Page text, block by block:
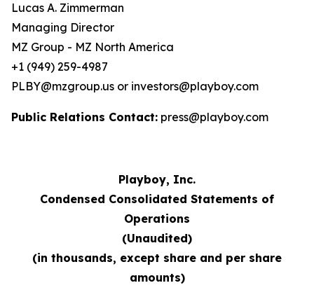
Lucas A. Zimmerman
Managing Director
MZ Group - MZ North America
+1 (949) 259-4987
PLBY@mzgroup.us or investors@playboy.com
Public Relations Contact: press@playboy.com
Playboy, Inc.
Condensed Consolidated Statements of
Operations
(Unaudited)
(in thousands, except share and per share
amounts)